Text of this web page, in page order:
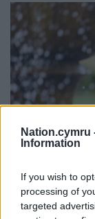
Nation.cymru
Information
If you wish to
processing of
targeted
Exploring the